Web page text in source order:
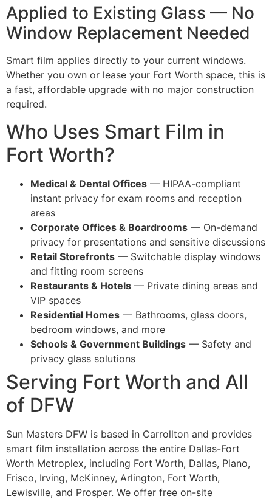
Applied to Existing Glass — No
Window Replacement Needed
Smart film applies directly to your current windows.
Whether you own or lease your Fort Worth space, this is
a fast, affordable upgrade with no major construction
required.
Who Uses Smart Film in
Fort Worth?
Medical & Dental Offices — HIPAA-compliant
instant privacy for exam rooms and reception
areas
Corporate Offices & Boardrooms — On-demand
privacy for presentations and sensitive discussions
Retail Storefronts — Switchable display windows
and fitting room screens
Restaurants & Hotels — Private dining areas and
VIP spaces
Residential Homes — Bathrooms, glass doors,
bedroom windows, and more
Schools & Government Buildings — Safety and
privacy glass solutions
Serving Fort Worth and All
of DFW
Sun Masters DFW is based in Carrollton and provides
smart film installation across the entire Dallas-Fort
Worth Metroplex, including Fort Worth, Dallas, Plano,
Frisco, Irving, McKinney, Arlington, Fort Worth,
Lewisville, and Prosper. We offer free on-site